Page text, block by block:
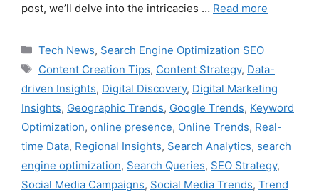
post, we’ll delve into the intricacies … Read more
Categories
Tech News, Search Engine Optimization SEO
Tags
Content Creation Tips, Content Strategy, Data-
driven Insights, Digital Discovery, Digital Marketing
Insights, Geographic Trends, Google Trends, Keyword
Optimization, online presence, Online Trends, Real-
time Data, Regional Insights, Search Analytics, search
engine optimization, Search Queries, SEO Strategy,
Social Media Campaigns, Social Media Trends, Trend